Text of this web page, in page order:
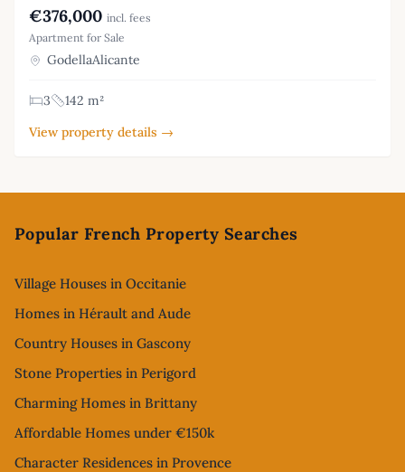
€376,000 incl. fees
Apartment for Sale
GodellaAlicante
3
142 m²
View property details →
Popular French Property Searches
Village Houses in Occitanie
Homes in Hérault and Aude
Country Houses in Gascony
Stone Properties in Perigord
Charming Homes in Brittany
Affordable Homes under €150k
Character Residences in Provence